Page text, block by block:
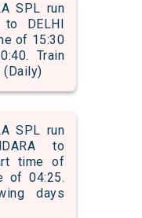
SPL run
DELHI
of 15:30
Train
(Daily)
SPL run
to
time of
of 04:25.
days